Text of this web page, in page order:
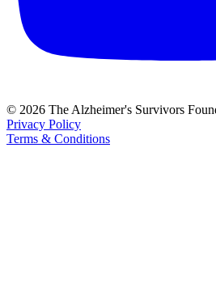
© 2026 The Alzheimer's Survivors
Privacy Policy
Terms & Conditions